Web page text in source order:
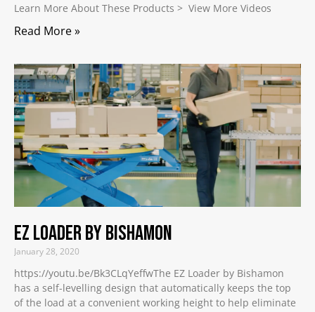
Learn More About These Products > View More Videos
Read More »
EZ Loader by Bishamon
January 28, 2020
https://youtu.be/Bk3CLqYeffwThe EZ Loader by Bishamon
has a self-levelling design that automatically keeps the top
of the load at a convenient working height to help eliminate